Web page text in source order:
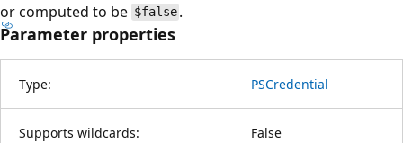
or computed to be $false .
Parameter properties
Type: PSCredential
Supports wildcards: False